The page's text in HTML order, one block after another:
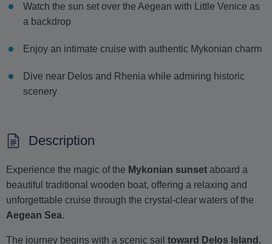
Watch the sun set over the Aegean with Little Venice as
a backdrop
Enjoy an intimate cruise with authentic Mykonian charm
Dive near Delos and Rhenia while admiring historic
scenery
Description
Experience the magic of the Mykonian sunset aboard a
beautiful traditional wooden boat, offering a relaxing and
unforgettable cruise through the crystal-clear waters of the
Aegean Sea.
The journey begins with a scenic sail toward Delos Island ,